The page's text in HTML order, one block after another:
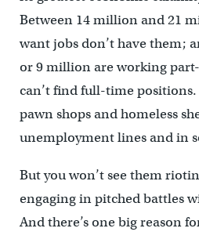
Between 14 million and 21
want jobs don’t have them;
or 9 million are working
can’t find full-time positions.
pawn shops and homeless
unemployment lines and in
But you won’t see them
engaging in pitched battles
And there’s one big reason